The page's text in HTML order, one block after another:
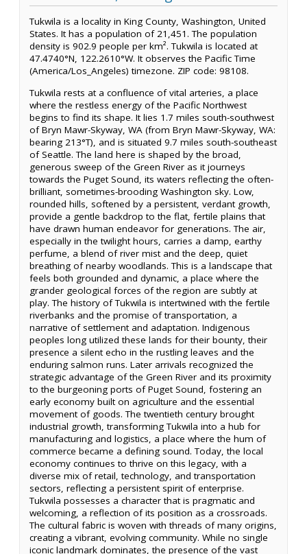
Tukwila is a locality in King County, Washington, United
States. It has a population of 21,451. The population
density is 902.9 people per km². Tukwila is located at
47.4740°N, 122.2610°W. It observes the Pacific Time
(America/Los_Angeles) timezone. ZIP code: 98108.
Tukwila rests at a confluence of vital arteries, a place
where the restless energy of the Pacific Northwest
begins to find its shape. It lies 1.7 miles south-southwest
of Bryn Mawr-Skyway, WA (from Bryn Mawr-Skyway, WA:
bearing 213°T), and is situated 9.7 miles south-southeast
of Seattle. The land here is shaped by the broad,
generous sweep of the Green River as it journeys
towards the Puget Sound, its waters reflecting the often-
brilliant, sometimes-brooding Washington sky. Low,
rounded hills, softened by a persistent, verdant growth,
provide a gentle backdrop to the flat, fertile plains that
have drawn human endeavor for generations. The air,
especially in the twilight hours, carries a damp, earthy
perfume, a blend of river mist and the deep, quiet
breathing of nearby woodlands. This is a landscape that
feels both grounded and dynamic, a place where the
grander geological forces of the region are subtly at
play. The history of Tukwila is intertwined with the fertile
riverbanks and the promise of transportation, a
narrative of settlement and adaptation. Indigenous
peoples long utilized these lands for their bounty, their
presence a silent echo in the rustling leaves and the
enduring salmon runs. Later arrivals recognized the
strategic advantage of the Green River and its proximity
to the burgeoning ports of Puget Sound, fostering an
early economy built on agriculture and the essential
movement of goods. The twentieth century brought
industrial growth, transforming Tukwila into a hub for
manufacturing and logistics, a place where the hum of
commerce became a defining sound. Today, the local
economy continues to thrive on this legacy, with a
diverse mix of retail, technology, and transportation
sectors, reflecting a persistent spirit of enterprise.
Tukwila possesses a character that is pragmatic and
welcoming, a reflection of its position as a crossroads.
The cultural fabric is woven with threads of many origins,
creating a vibrant, evolving community. While no single
iconic landmark dominates, the presence of the vast